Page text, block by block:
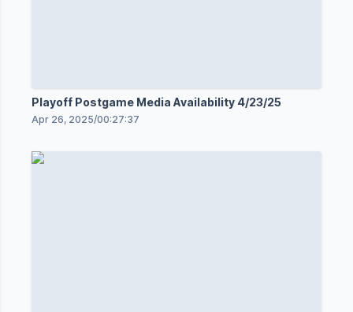
Playoff Postgame Media Availability 4/23/25
Apr 26, 2025/00:27:37